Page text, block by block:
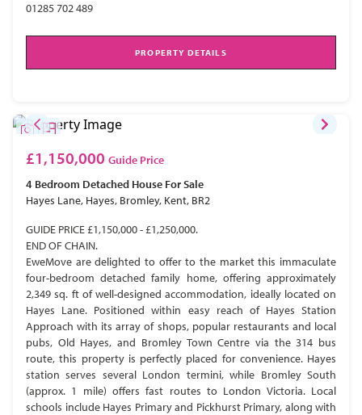
01285 702 489
PROPERTY DETAILS
£1,150,000 Guide Price
4 Bedroom Detached House For Sale
Hayes Lane, Hayes, Bromley, Kent, BR2
GUIDE PRICE £1,150,000 - £1,250,000.
END OF CHAIN.
EweMove are delighted to offer to the market this immaculate
four-bedroom detached family home, offering approximately
2,349 sq. ft of well-designed accommodation, ideally located on
Hayes Lane. Positioned within easy reach of Hayes Station
Approach with its array of shops, popular restaurants and local
pubs, Old Hayes, and Bromley Town Centre via the 314 bus
route, this property is perfectly placed for convenience. Hayes
station serves several London termini, while Bromley South
(approx. 1 mile) offers fast routes to London Victoria. Local
schools include Hayes Primary and Pickhurst Primary, along with